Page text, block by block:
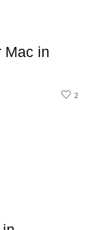
Mac in
2